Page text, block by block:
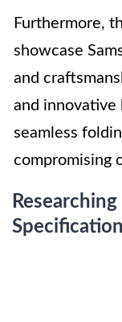
Furthermore,
showcase
and
and innovative
seamless
compromising